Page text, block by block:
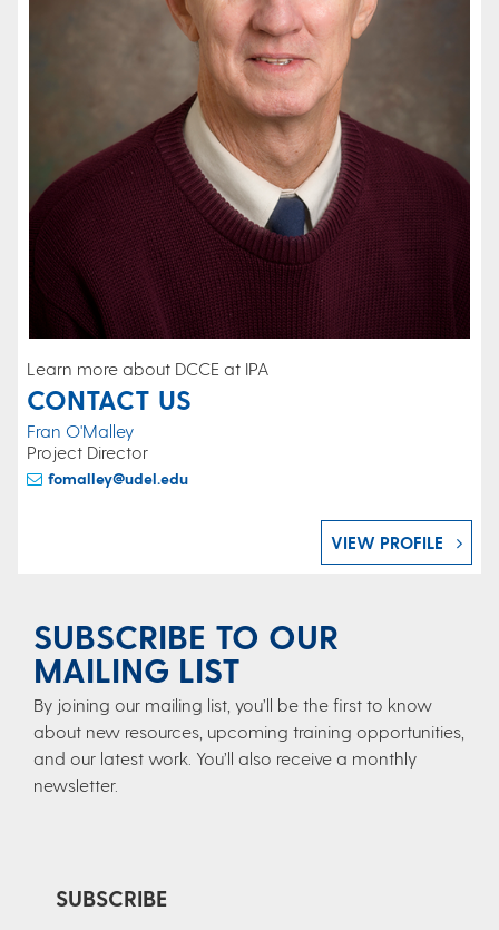
Learn more about DCCE at IPA
CONTACT US
Fran O'Malley
Project Director
fomalley@udel.edu
VIEW PROFILE
SUBSCRIBE TO OUR
MAILING LIST
By joining our mailing list, you’ll be the first to know
about new resources, upcoming training opportunities,
and our latest work. You’ll also receive a monthly
newsletter.​
SUBSCRIBE